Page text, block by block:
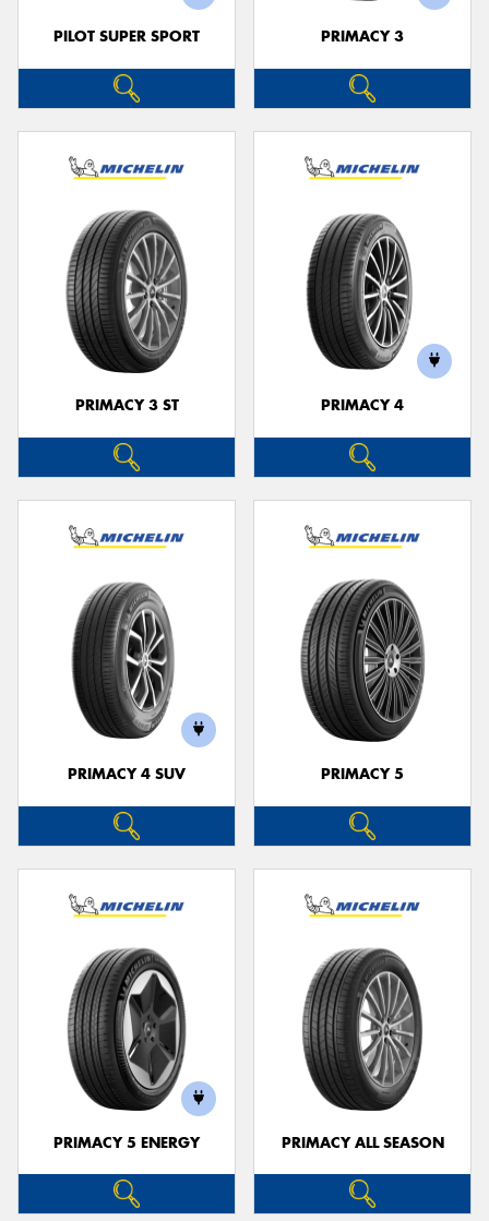
PILOT SUPER SPORT PRIMACY 3
PRIMACY 3 ST PRIMACY 4
PRIMACY 4 SUV PRIMACY 5
PRIMACY 5 ENERGY PRIMACY ALL SEASON